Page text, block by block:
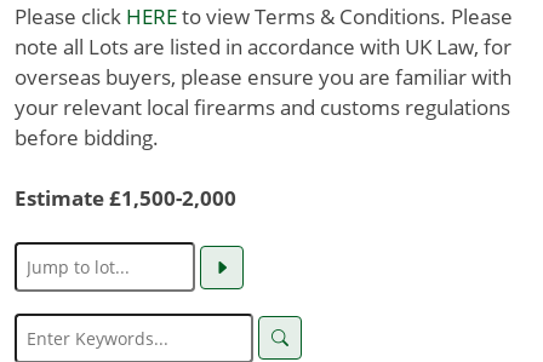
Please click HEREto view Terms & Conditions. Please
note all Lots are listed in accordance with UK Law, for
overseas buyers, please ensure you are familiar with
your relevant local firearms and customs regulations
before bidding.
Estimate £1,500-2,000